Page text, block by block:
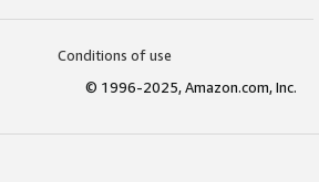
Conditions of use
© 1996-2025, Amazon.com, Inc.